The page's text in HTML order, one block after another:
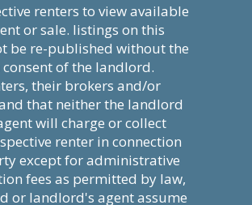
renters to view available
or sale. listings on this
be re-published without the
of the landlord.
their brokers and/or
that neither the landlord
will charge or collect
renter in connection
except for administrative
fees as permitted by law,
or landlord's agent assume